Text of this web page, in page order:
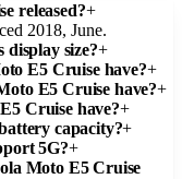
released?+
2018, June.
size?+
E5 Cruise have?+
E5 Cruise have?+
Cruise have?+
capacity?+
5G?+
Moto E5 Cruise